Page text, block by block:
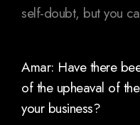
self-doubt, but you
Amar: Have there
of the upheaval of
your business?